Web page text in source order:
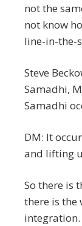
not the
not know
line-in-the-
Steve
Samadhi,
Samadhi
DM: It
and lifting
So there is
there is the